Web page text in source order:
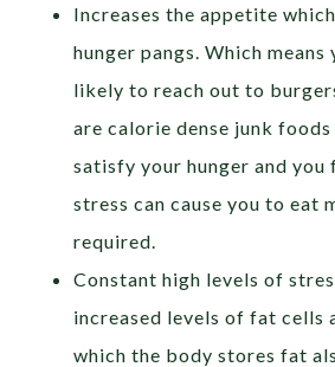
Increases the appetite
hunger pangs. Which means
likely to reach out to
are calorie dense junk
satisfy your hunger and you
stress can cause you to eat
required.
Constant high levels of
increased levels of fat cells
which the body stores fat